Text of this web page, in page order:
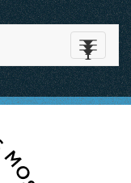
Toggle